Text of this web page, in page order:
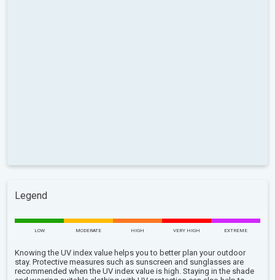
Legend
LOW MODERATE HIGH VERY HIGH EXTREME
Knowing the UV index value helps you to better plan your outdoor
stay. Protective measures such as sunscreen and sunglasses are
recommended when the UV index value is high. Staying in the shade